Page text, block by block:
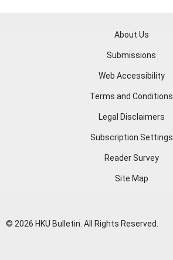
About Us
Submissions
Web Accessibility
Terms and Conditions
Legal Disclaimers
Subscription Settings
Reader Survey
Site Map
© 2026 HKU Bulletin. All Rights Reserved.